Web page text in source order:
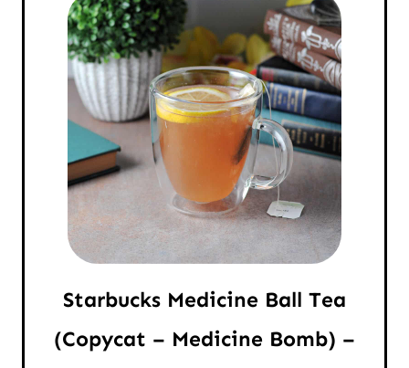
Starbucks Medicine Ball Tea
(Copycat – Medicine Bomb) –